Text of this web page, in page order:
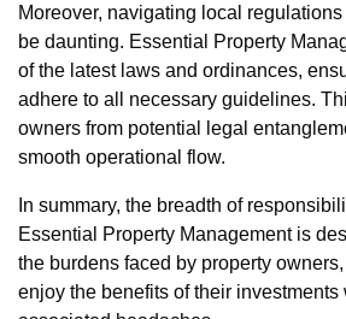
Moreover, navigating local
be daunting. Essential Property
of the latest laws and ordinances,
adhere to all necessary guidelines.
owners from potential legal
smooth operational flow.
In summary, the breadth of
Essential Property Management is
the burdens faced by property
enjoy the benefits of their investments